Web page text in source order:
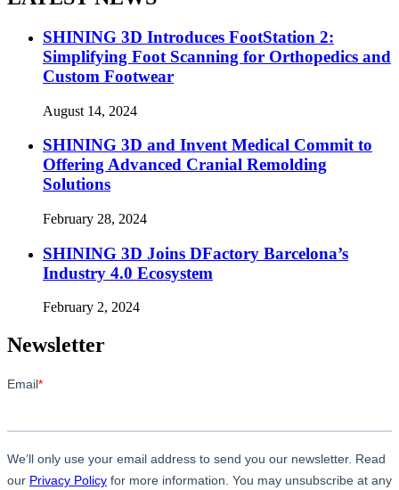
SHINING 3D Introduces FootStation 2:
Simplifying Foot Scanning for Orthopedics and
Custom Footwear
August 14, 2024
SHINING 3D and Invent Medical Commit to
Offering Advanced Cranial Remolding
Solutions
February 28, 2024
SHINING 3D Joins DFactory Barcelona’s
Industry 4.0 Ecosystem
February 2, 2024
Newsletter